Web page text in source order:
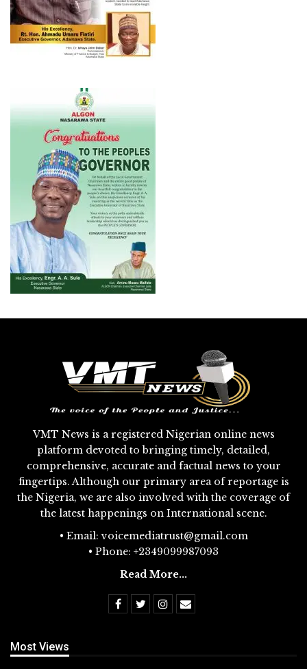
VMT News is a registered Nigerian online news
platform devoted to bringing timely, detailed,
comprehensive, accurate and factual news to your
fingertips. Although our primary area of reportage is
the Nigeria, we are also involved with the coverage of
the latest happenings on International scene.
• Email: voicemediatrust@gmail.com
• Phone: +2349099987093
Read More...
Most Views